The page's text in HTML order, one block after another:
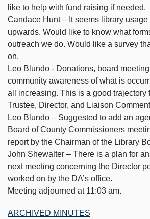
like to help with fund raising if needed.
Candace Hunt – It seems library usage
upwards. Would like to know what
outreach we do. Would like a survey
on.
Leo Blundo - Donations, board
community awareness of what is
all increasing. This is a good trajectory
Trustee, Director, and Liaison
Leo Blundo – Suggested to add an
Board of County Commissioners
report by the Chairman of the Library
John Shewalter – There is a plan for
next meeting concerning the Director
worked on by the DA’s office.
Meeting adjourned at 11:03 am.
ARCHIVED MINUTES